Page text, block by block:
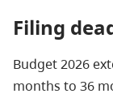
Filing
Budget 2026
months to 36